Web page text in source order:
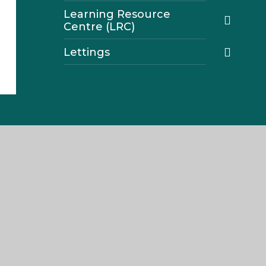
Learning Resource
Centre (LRC)
Lettings